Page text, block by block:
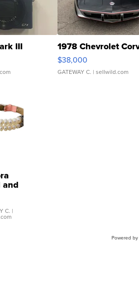
III 1978 Chevrolet
$38,000
GATEWAY C. | sellwild.com
and
C. |
Powered by